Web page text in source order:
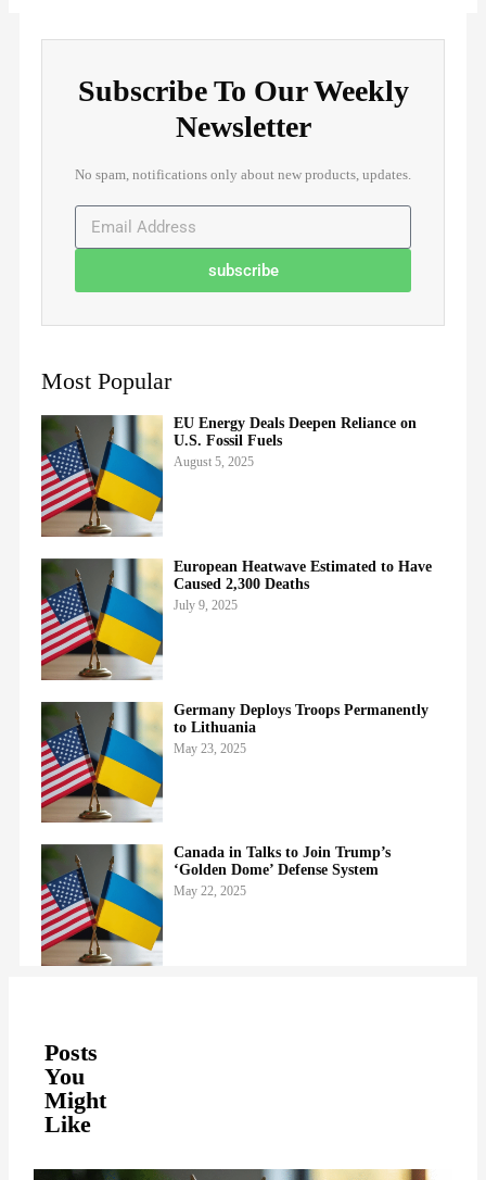
Subscribe To Our Weekly
Newsletter
No spam, notifications only about new products, updates.
subscribe
Most Popular
EU Energy Deals Deepen Reliance on
U.S. Fossil Fuels
August 5, 2025
European Heatwave Estimated to Have
Caused 2,300 Deaths
July 9, 2025
Germany Deploys Troops Permanently
to Lithuania
May 23, 2025
Canada in Talks to Join Trump’s
‘Golden Dome’ Defense System
May 22, 2025
Posts
You
Might
Like